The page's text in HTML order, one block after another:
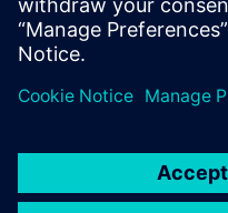
复已知热点并获得